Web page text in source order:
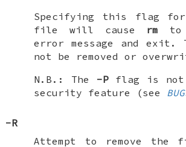
Specifying this flag
file will cause rm to
error message and
not be removed or
N.B.: The -Pflag is not
security feature (see
-R
Attempt to remove the